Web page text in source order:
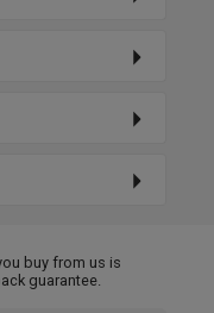
buy from us is
guarantee.